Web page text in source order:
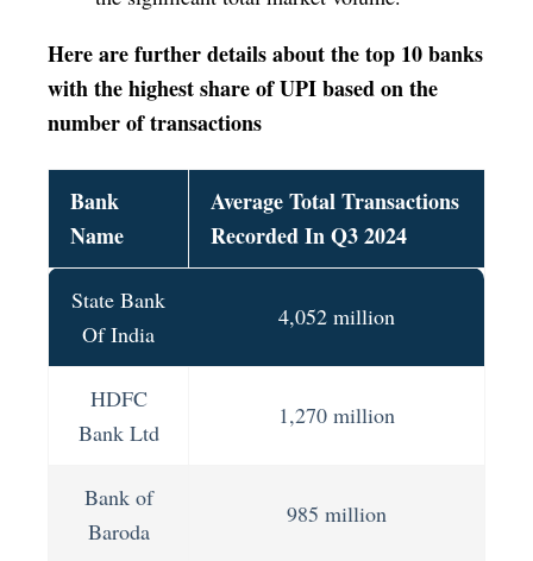
Here are further details about the top 10 banks
with the highest share of UPI based on the
number of transactions
Bank
Name
Average Total Transactions
Recorded In Q3 2024
State Bank
Of India
4,052 million
HDFC
Bank Ltd
1,270 million
Bank of
Baroda
985 million